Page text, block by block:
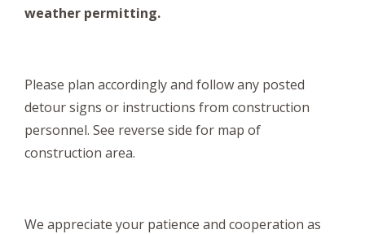
weather permitting.
Please plan accordingly and follow any posted
detour signs or instructions from construction
personnel. See reverse side for map of
construction area.
We appreciate your patience and cooperation as